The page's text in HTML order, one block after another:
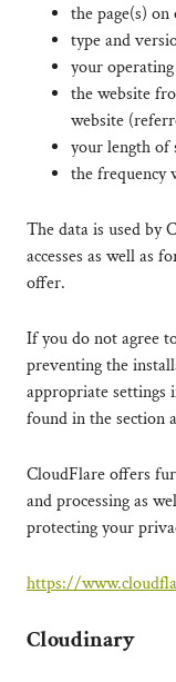
the page(s) on
type and
your
the website
website
your length of
the frequency
The data is used by
accesses as well as
offer.
If you do not agree
preventing the
appropriate settings
found in the section
CloudFlare offers
and processing as
protecting your
https://
Cloudinary